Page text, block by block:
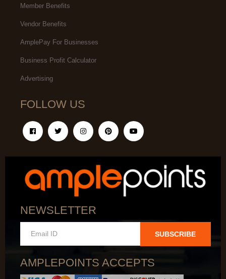
Member Benefits
Vendor Benefits
AmplePay For Businesses
Business Profit Calculator
Advertising
FOLLOW US
NEWSLETTER
SUBSCRIBE
AMPLEPOINTS ACCEPTS